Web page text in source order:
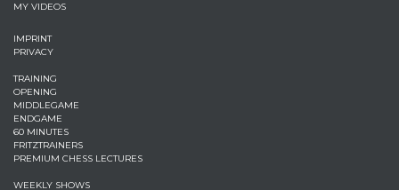
MY VIDEOS
IMPRINT
PRIVACY
TRAINING
OPENING
MIDDLEGAME
ENDGAME
60 MINUTES
FRITZTRAINERS
PREMIUM CHESS LECTURES
WEEKLY SHOWS